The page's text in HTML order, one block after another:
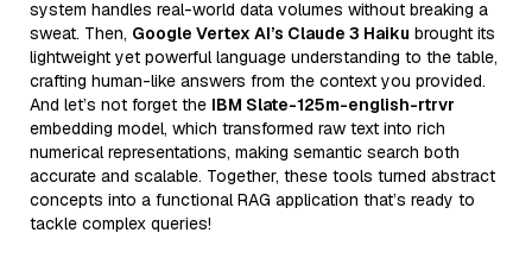
system handles real-world data volumes without breaking a
sweat. Then, Google Vertex AI’s Claude 3 Haiku brought its
lightweight yet powerful language understanding to the table,
crafting human-like answers from the context you provided.
And let’s not forget the IBM Slate-125m-english-rtrvr
embedding model, which transformed raw text into rich
numerical representations, making semantic search both
accurate and scalable. Together, these tools turned abstract
concepts into a functional RAG application that’s ready to
tackle complex queries!